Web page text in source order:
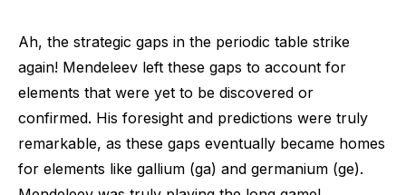
Ah, the strategic gaps in the periodic table strike
again! Mendeleev left these gaps to account for
elements that were yet to be discovered or
confirmed. His foresight and predictions were truly
remarkable, as these gaps eventually became homes
for elements like gallium (ga) and germanium (ge).